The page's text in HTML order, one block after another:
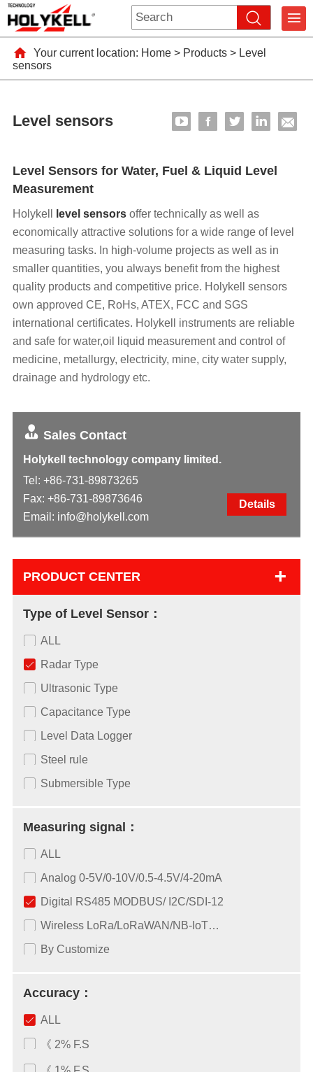
Your current location: Home> Products> Level
sensors
Level sensors
Level Sensors for Water, Fuel & Liquid Level
Measurement
Holykell level sensorsoffer technically as well as
economically attractive solutions for a wide range of level
measuring tasks. In high-volume projects as well as in
smaller quantities, you always benefit from the highest
quality products and competitive price. Holykell sensors
own approved CE, RoHs, ATEX, FCC and SGS
international certificates. Holykell instruments are reliable
and safe for water,oil liquid measurement and control of
medicine, metallurgy, electricity, mine, city water supply,
drainage and hydrology etc.
Sales Contact
Holykell technology company limited.
Tel: +86-731-89873265
Fax: +86-731-89873646
Email: info@holykell.com
Details
PRODUCT CENTER +
Type of Level Sensor：
ALL
Radar Type
Ultrasonic Type
Capacitance Type
Level Data Logger
Steel rule
Submersible Type
Measuring signal：
ALL
Analog 0-5V/0-10V/0.5-4.5V/4-20mA
Digital RS485 MODBUS/ I2C/SDI-12
Wireless LoRa/LoRaWAN/NB-IoT…
By Customize
Accuracy：
ALL
《 2% F.S